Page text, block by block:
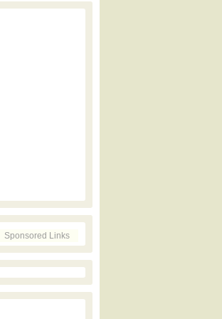
Sponsored Links